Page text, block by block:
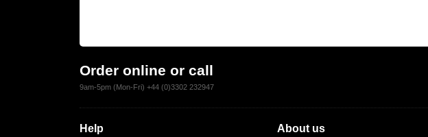
Order online or call
9am-5pm (Mon-Fri) +44 (0)3302 232947
Help About us